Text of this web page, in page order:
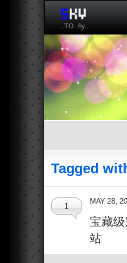
..TO..fly..
Tagged
MAY 28,
1
宝藏
站